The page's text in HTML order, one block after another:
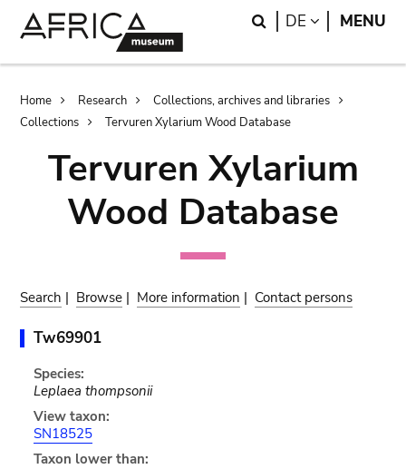
Search
DE LANGUAGE
MENU
Breadcrumb
Home Research
Collections, archives and libraries
Collections
Tervuren Xylarium Wood Database
Tervuren Xylarium
Wood Database
Search | Browse | More information | Contact persons
Tw69901
Species:
Leplaea thompsonii
View taxon:
SN18525
Taxon lower than: